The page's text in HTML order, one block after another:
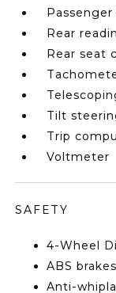
Rear
Rear seat
Tilt
Trip
Voltmeter
SAFETY
4-Wheel
ABS brakes
Anti-